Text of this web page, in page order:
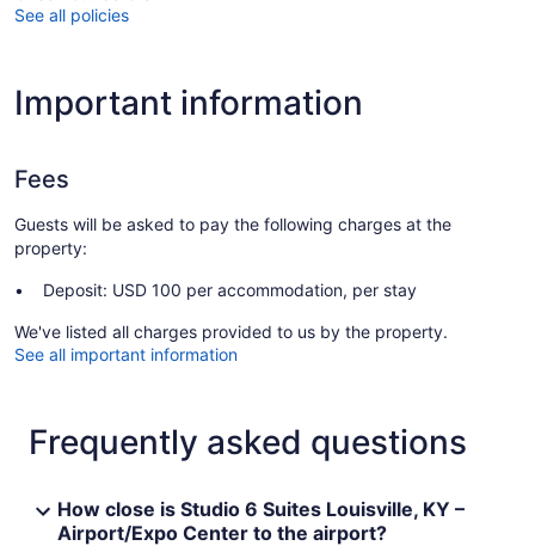
See all policies
Important information
Fees
Guests will be asked to pay the following charges at the
property:
Deposit: USD 100 per accommodation, per stay
We've listed all charges provided to us by the property.
See all important information
Frequently asked questions
How close is Studio 6 Suites Louisville, KY –
Airport/Expo Center to the airport?